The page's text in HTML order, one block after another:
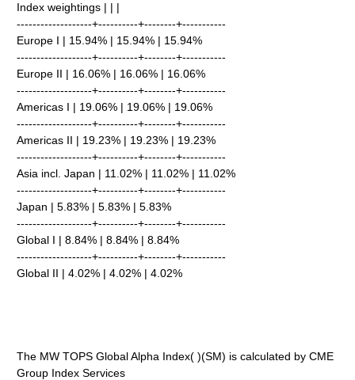
Index weightings | | |
-------------------+----------+--------+-----------
Europe I | 15.94% | 15.94% | 15.94%
-------------------+----------+--------+-----------
Europe II | 16.06% | 16.06% | 16.06%
-------------------+----------+--------+-----------
Americas I | 19.06% | 19.06% | 19.06%
-------------------+----------+--------+-----------
Americas II | 19.23% | 19.23% | 19.23%
-------------------+----------+--------+-----------
Asia incl. Japan | 11.02% | 11.02% | 11.02%
-------------------+----------+--------+-----------
Japan | 5.83% | 5.83% | 5.83%
-------------------+----------+--------+-----------
Global I | 8.84% | 8.84% | 8.84%
-------------------+----------+--------+-----------
Global II | 4.02% | 4.02% | 4.02%
The MW TOPS Global Alpha Index( )(SM) is calculated by CME
Group Index Services